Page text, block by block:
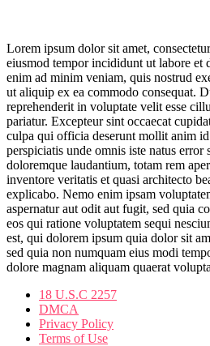
Lorem ipsum dolor sit amet,
eiusmod tempor incididunt ut labore et
enim ad minim veniam, quis nostrud
ut aliquip ex ea commodo consequat.
reprehenderit in voluptate velit esse
pariatur. Excepteur sint occaecat
culpa qui officia deserunt mollit anim
perspiciatis unde omnis iste natus error
doloremque laudantium, totam rem
inventore veritatis et quasi architecto
explicabo. Nemo enim ipsam
aspernatur aut odit aut fugit, sed quia
eos qui ratione voluptatem sequi
est, qui dolorem ipsum quia dolor sit
sed quia non numquam eius modi
dolore magnam aliquam quaerat
18 U.S.C 2257
DMCA
Privacy Policy
Terms of Use